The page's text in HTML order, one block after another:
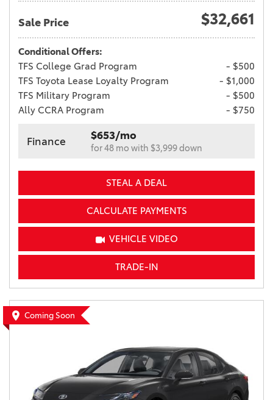
Sale Price $32,661
Conditional Offers:
TFS College Grad Program
- $500
TFS Toyota Lease Loyalty Program
- $1,000
TFS Military Program
- $500
Ally CCRA Program
- $750
Finance $653/mo
for 48 mo with $3,999 down
STEAL A DEAL
CALCULATE PAYMENTS
VEHICLE VIDEO
TRADE-IN
Coming Soon